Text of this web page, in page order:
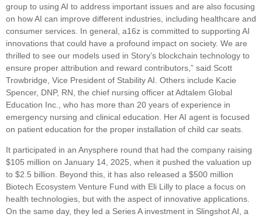
group to using AI to address important issues and are also focusing
on how AI can improve different industries, including healthcare and
consumer services. In general, a16z is committed to supporting AI
innovations that could have a profound impact on society. We are
thrilled to see our models used in Story’s blockchain technology to
ensure proper attribution and reward contributors,” said Scott
Trowbridge, Vice President of Stability AI. Others include Kacie
Spencer, DNP, RN, the chief nursing officer at Adtalem Global
Education Inc., who has more than 20 years of experience in
emergency nursing and clinical education. Her AI agent is focused
on patient education for the proper installation of child car seats.
It participated in an Anysphere round that had the company raising
$105 million on January 14, 2025, when it pushed the valuation up
to $2.5 billion. Beyond this, it has also released a $500 million
Biotech Ecosystem Venture Fund with Eli Lilly to place a focus on
health technologies, but with the aspect of innovative applications.
On the same day, they led a Series A investment in Slingshot AI, a